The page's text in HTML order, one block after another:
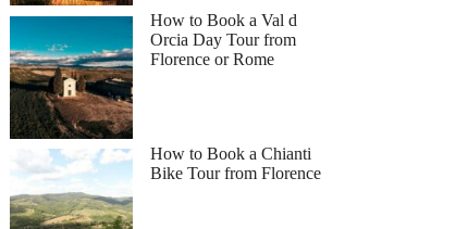
How to Book a Val d
Orcia Day Tour from
Florence or Rome
How to Book a Chianti
Bike Tour from Florence